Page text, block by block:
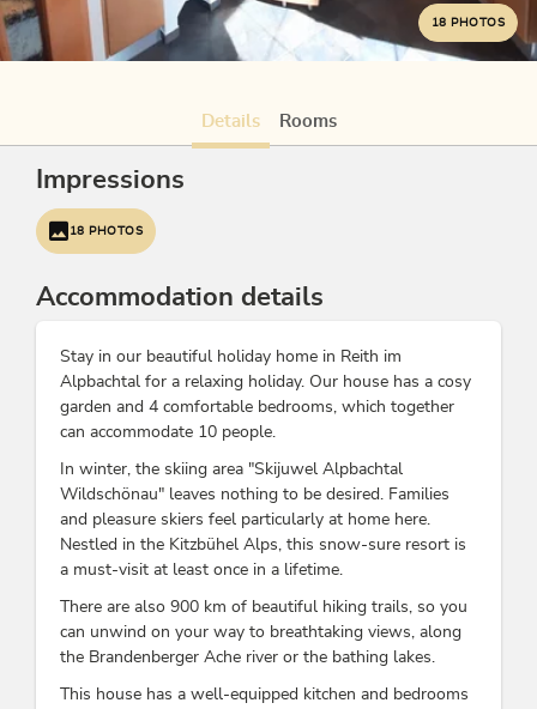
18 PHOTOS
Details Rooms
Impressions
18 PHOTOS
Accommodation details
Stay in our beautiful holiday home in Reith im
Alpbachtal for a relaxing holiday. Our house has a cosy
garden and 4 comfortable bedrooms, which together
can accommodate 10 people.
In winter, the skiing area "Skijuwel Alpbachtal
Wildschönau" leaves nothing to be desired. Families
and pleasure skiers feel particularly at home here.
Nestled in the Kitzbühel Alps, this snow-sure resort is
a must-visit at least once in a lifetime.
There are also 900 km of beautiful hiking trails, so you
can unwind on your way to breathtaking views, along
the Brandenberger Ache river or the bathing lakes.
This house has a well-equipped kitchen and bedrooms